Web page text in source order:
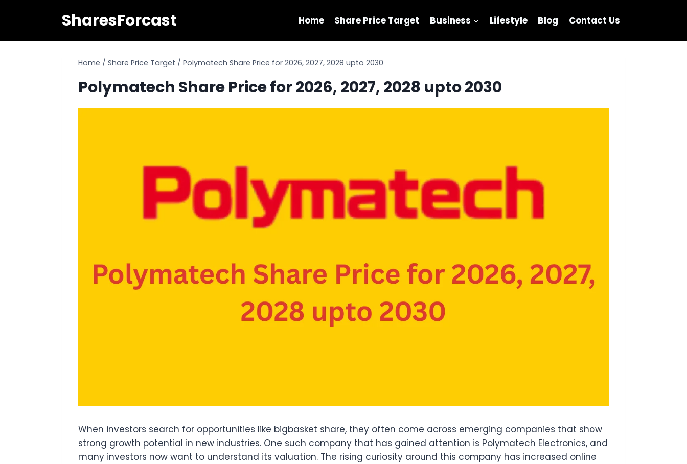
SharesForcast Home Share Price Target Business Lifestyle Blog Contact Us
Home / Share Price Target / Polymatech Share Price for 2026, 2027, 2028 upto 2030
Polymatech Share Price for 2026, 2027, 2028 upto 2030
When investors search for opportunities like bigbasket share, they often come across emerging companies that show
strong growth potential in new industries. One such company that has gained attention is Polymatech Electronics, and
many investors now want to understand its valuation. The rising curiosity around this company has increased online